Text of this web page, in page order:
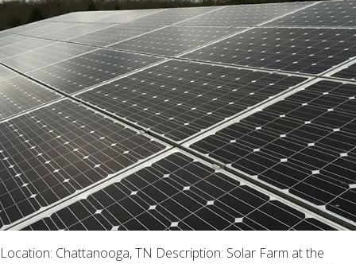
Location: Chattanooga, TN Description: Solar Farm at the